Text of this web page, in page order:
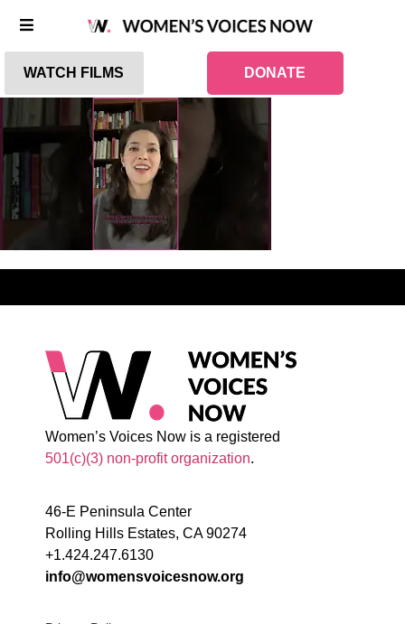
WATCH FILMS DONATE
Women’s Voices Now is a registered
501(c)(3) non-profit organization.
46-E Peninsula Center
Rolling Hills Estates, CA 90274
+1.424.247.6130
info@womensvoicesnow.org